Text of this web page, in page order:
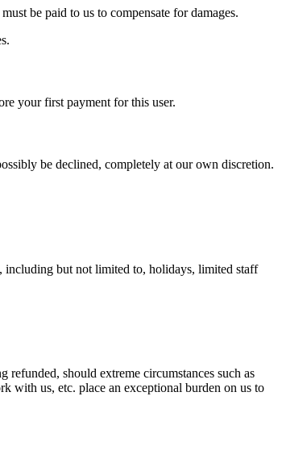
be paid to us to compensate for damages.
your first payment for this user.
be declined, completely at our own discretion.
including but not limited to, holidays, limited staff
should extreme circumstances such as
with us, etc. place an exceptional burden on us to